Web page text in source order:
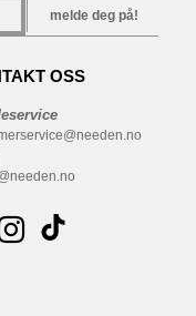
melde deg på!
OSS